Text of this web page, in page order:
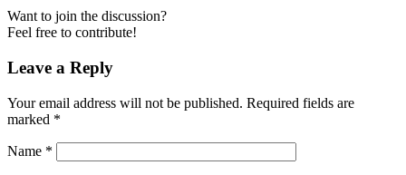
Want to join the discussion?
Feel free to contribute!
Leave a Reply
Your email address will not be published. Required fields are
marked *
Name *